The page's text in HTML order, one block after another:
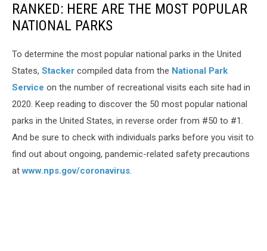
RANKED: HERE ARE THE MOST POPULAR
NATIONAL PARKS
To determine the most popular national parks in the United
States, Stacker compiled data from the National Park
Service on the number of recreational visits each site had in
2020. Keep reading to discover the 50 most popular national
parks in the United States, in reverse order from #50 to #1.
And be sure to check with individuals parks before you visit to
find out about ongoing, pandemic-related safety precautions
atwww.nps.gov/coronavirus.